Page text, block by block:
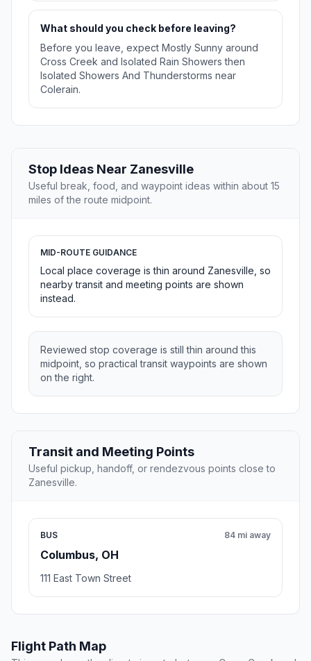
What should you check before leaving?
Before you leave, expect Mostly Sunny around
Cross Creek and Isolated Rain Showers then
Isolated Showers And Thunderstorms near
Colerain.
Stop Ideas Near Zanesville
Useful break, food, and waypoint ideas within about 15
miles of the route midpoint.
MID-ROUTE GUIDANCE
Local place coverage is thin around Zanesville, so
nearby transit and meeting points are shown
instead.
Reviewed stop coverage is still thin around this
midpoint, so practical transit waypoints are shown
on the right.
Transit and Meeting Points
Useful pickup, handoff, or rendezvous points close to
Zanesville.
BUS
Columbus, OH
84 mi away
111 East Town Street
Flight Path Map